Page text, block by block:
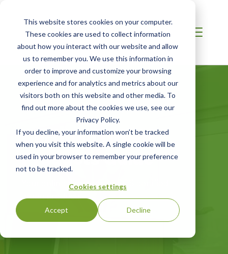
This website stores cookies on your computer.
These cookies are used to collect information
about how you interact with our website and allow
us to remember you. We use this information in
order to improve and customize your browsing
experience and for analytics and metrics about our
visitors both on this website and other media. To
find out more about the cookies we use, see our
Privacy Policy.
If you decline, your information won’t be tracked
when you visit this website. A single cookie will be
used in your browser to remember your preference
not to be tracked.
Cookies settings
Accept Decline
Certified Green
Products Guide
Your online directory for SCS certified
green products